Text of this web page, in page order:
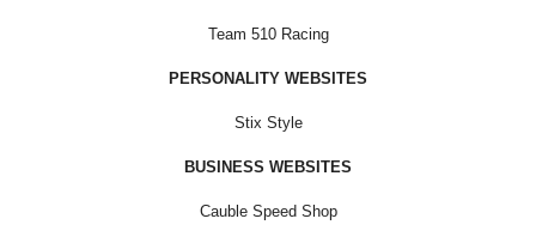
Team 510 Racing
PERSONALITY WEBSITES
Stix Style
BUSINESS WEBSITES
Cauble Speed Shop